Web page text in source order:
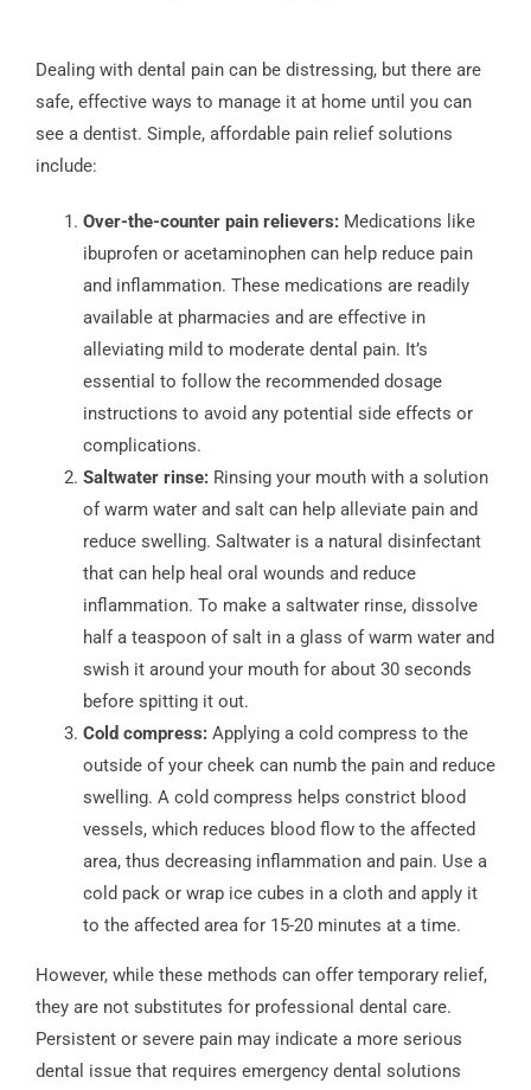
Dealing with dental pain can be distressing, but there are
safe, effective ways to manage it at home until you can
see a dentist. Simple, affordable pain relief solutions
include:
Over-the-counter pain relievers:Medications like
ibuprofen or acetaminophen can help reduce pain
and inflammation. These medications are readily
available at pharmacies and are effective in
alleviating mild to moderate dental pain. It’s
essential to follow the recommended dosage
instructions to avoid any potential side effects or
complications.
Saltwater rinse:Rinsing your mouth with a solution
of warm water and salt can help alleviate pain and
reduce swelling. Saltwater is a natural disinfectant
that can help heal oral wounds and reduce
inflammation. To make a saltwater rinse, dissolve
half a teaspoon of salt in a glass of warm water and
swish it around your mouth for about 30 seconds
before spitting it out.
Cold compress:Applying a cold compress to the
outside of your cheek can numb the pain and reduce
swelling. A cold compress helps constrict blood
vessels, which reduces blood flow to the affected
area, thus decreasing inflammation and pain. Use a
cold pack or wrap ice cubes in a cloth and apply it
to the affected area for 15-20 minutes at a time.
However, while these methods can offer temporary relief,
they are not substitutes for professional dental care.
Persistent or severe pain may indicate a more serious
dental issue that requires emergency dental solutions